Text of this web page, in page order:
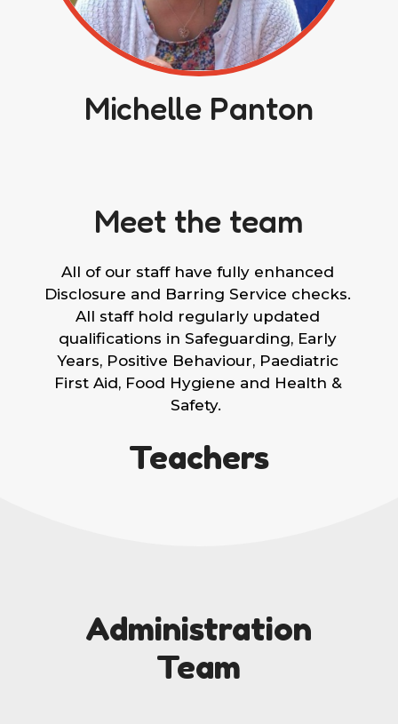
Michelle Panton
Meet the team
All of our staff have fully enhanced
Disclosure and Barring Service checks.
All staff hold regularly updated
qualifications in Safeguarding, Early
Years, Positive Behaviour, Paediatric
First Aid, Food Hygiene and Health &
Safety.
Teachers
Administration
Team